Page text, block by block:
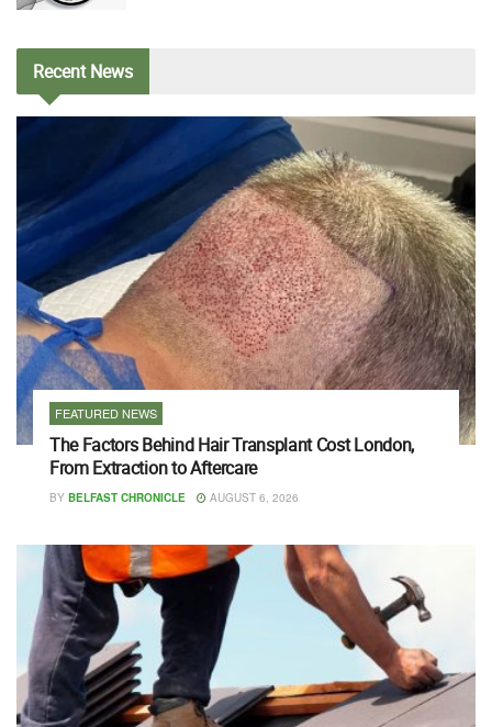
RecentNews
FEATURED NEWS
The Factors Behind Hair Transplant Cost London,
From Extraction to Aftercare
BY BELFAST CHRONICLE AUGUST 6, 2026